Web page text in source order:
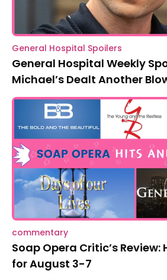
General Hospital Spoilers
General Hospital Weekly
Michael’s Dealt Another
commentary
Soap Opera Critic’s Review:
for August 3-7